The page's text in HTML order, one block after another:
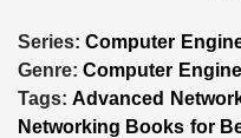
Series: Computer
Genre: Computer
Tags: Advanced
Networking Books for